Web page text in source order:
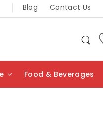
Blog Contact Us
Food & Beverages